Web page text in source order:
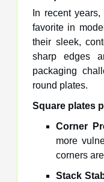
In recent
favorite in
their sleek,
sharp edges
packaging
round plates.
Square plates
Corner
more
corners
Stack